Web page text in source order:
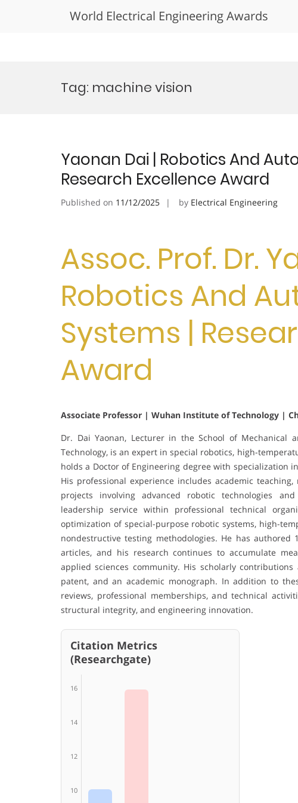
World Electrical Engineering Awards
Tag: machine vision
Yaonan Dai | Robotics And
Research Excellence Award
Published on 11/12/2025 by Electrical Engineering
Assoc. Prof. Dr.
Robotics And
Systems |
Award
Associate Professor | Wuhan Institute of Technology |
Dr. Dai Yaonan, Lecturer in the School of Mechanical
Technology, is an expert in special robotics, high-
holds a Doctor of Engineering degree with specialization
His professional experience includes academic
projects involving advanced robotic technologies
leadership service within professional technical
optimization of special-purpose robotic systems, high-
nondestructive testing methodologies. He has authored
articles, and his research continues to accumulate
applied sciences community. His scholarly
patent, and an academic monograph. In addition to
reviews, professional memberships, and technical
structural integrity, and engineering innovation.
Citation Metrics
(Researchgate)
16
14
12
10